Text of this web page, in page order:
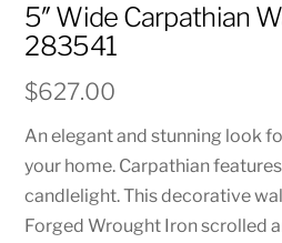
5″ Wide Carpathian
283541
$627.00
An elegant and stunning look
your home. Carpathian
candlelight. This decorative
Forged Wrought Iron scrolled